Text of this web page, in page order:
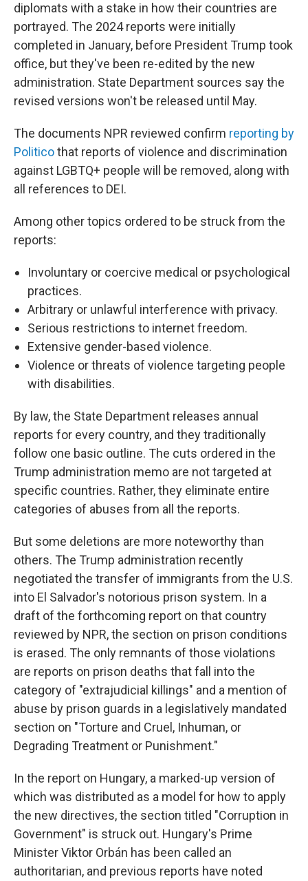
diplomats with a stake in how their countries are
portrayed. The 2024 reports were initially
completed in January, before President Trump took
office, but they've been re-edited by the new
administration. State Department sources say the
revised versions won't be released until May.
The documents NPR reviewed confirm reporting by
Politicothat reports of violence and discrimination
against LGBTQ+ people will be removed, along with
all references to DEI.
Among other topics ordered to be struck from the
reports:
Involuntary or coercive medical or psychological
practices.
Arbitrary or unlawful interference with privacy.
Serious restrictions to internet freedom.
Extensive gender-based violence.
Violence or threats of violence targeting people
with disabilities.
By law, the State Department releases annual
reports for every country, and they traditionally
follow one basic outline. The cuts ordered in the
Trump administration memo are not targeted at
specific countries. Rather, they eliminate entire
categories of abuses from all the reports.
But some deletions are more noteworthy than
others. The Trump administration recently
negotiated the transfer of immigrants from the U.S.
into El Salvador's notorious prison system. In a
draft of the forthcoming report on that country
reviewed by NPR, the section on prison conditions
is erased. The only remnants of those violations
are reports on prison deaths that fall into the
category of "extrajudicial killings" and a mention of
abuse by prison guards in a legislatively mandated
section on "Torture and Cruel, Inhuman, or
Degrading Treatment or Punishment."
In the report on Hungary, a marked-up version of
which was distributed as a model for how to apply
the new directives, the section titled "Corruption in
Government" is struck out. Hungary's Prime
Minister Viktor Orbán has been called an
authoritarian, and previous reports have noted